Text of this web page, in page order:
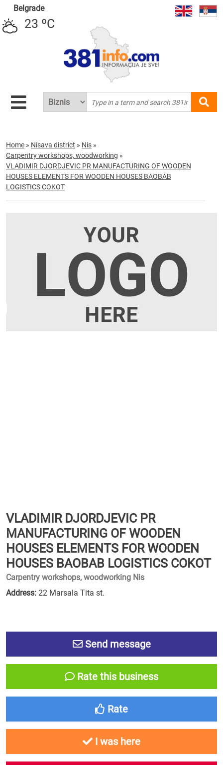
Belgrade
23 ºC
Home » Nisava district » Nis »
Carpentry workshops, woodworking »
VLADIMIR DJORDJEVIC PR MANUFACTURING OF WOODEN
HOUSES ELEMENTS FOR WOODEN HOUSES BAOBAB
LOGISTICS COKOT
VLADIMIR DJORDJEVIC PR
MANUFACTURING OF WOODEN
HOUSES ELEMENTS FOR WOODEN
HOUSES BAOBAB LOGISTICS COKOT
Carpentry workshops, woodworking Nis
Address: 22 Marsala Tita st.
Send message
Rate this business
Rate
I was here